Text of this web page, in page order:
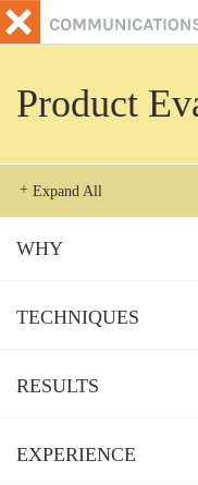
Product
Expand All
WHY
TECHNIQUES
RESULTS
EXPERIENCE